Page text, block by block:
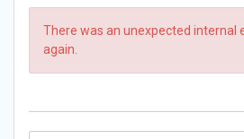
There was an unexpected internal
again.